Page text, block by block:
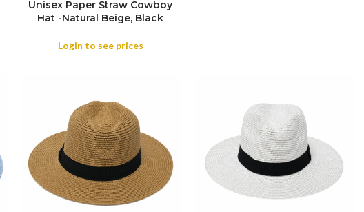
COLOR
Unisex Paper Straw Cowboy
Hat -Natural Beige, Black
Login to see prices